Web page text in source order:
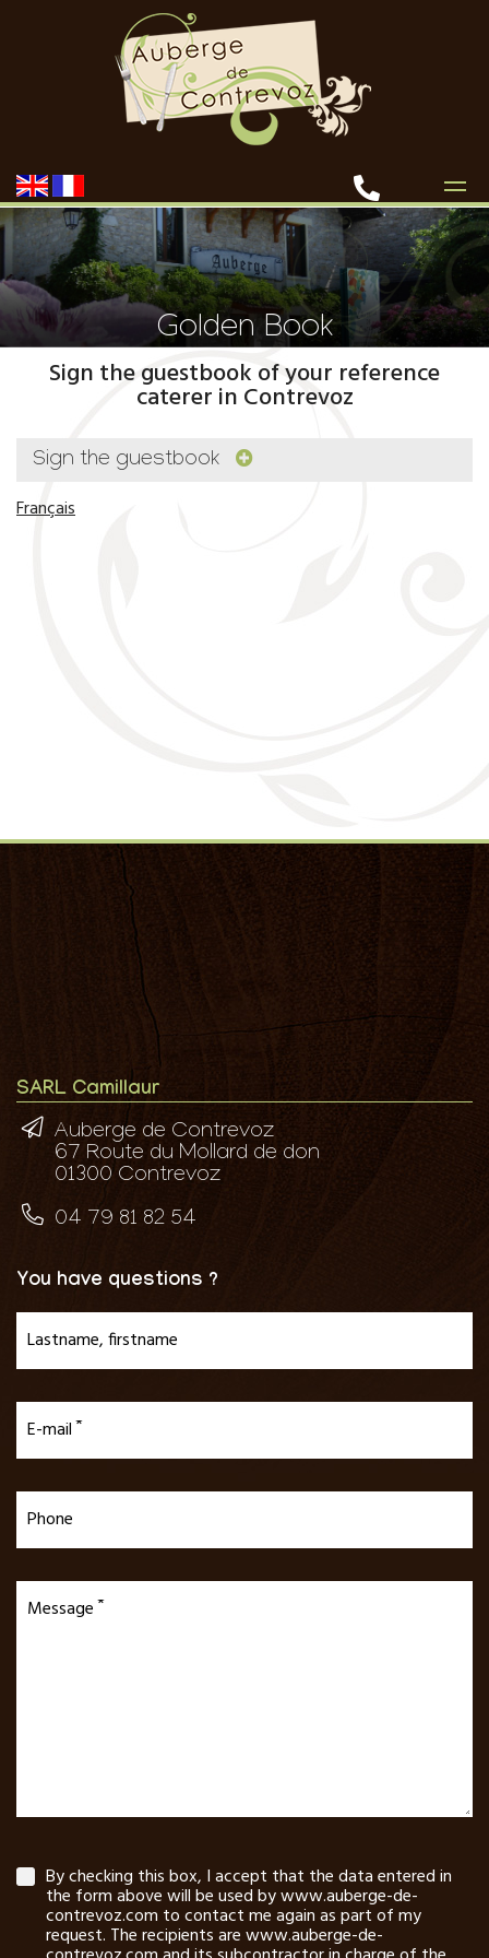
Golden Book
Sign the guestbook of your reference
caterer in Contrevoz
Sign the guestbook
Français
SARL Camillaur
Auberge de Contrevoz
67 Route du Mollard de don
01300 Contrevoz
04 79 81 82 54
You have questions ?
Lastname, firstname
E-mail
Phone
Message
By checking this box, I accept that the data entered in
the form above will be used by www.auberge-de-
contrevoz.com to contact me again as part of my
request. The recipients are www.auberge-de-